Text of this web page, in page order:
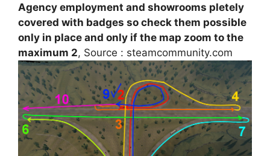
Agency employment and showrooms pletely
covered with badges so check them possible
only in place and only if the map zoom to the
maximum 2, Source : steamcommunity.com